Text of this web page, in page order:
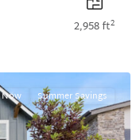
2,958 ft2
Now Summer Savings